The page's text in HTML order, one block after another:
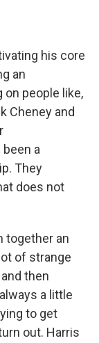
his core
an
on people like,
Cheney and
a
They
does not
together an
of strange
then
a little
to get
out. Harris